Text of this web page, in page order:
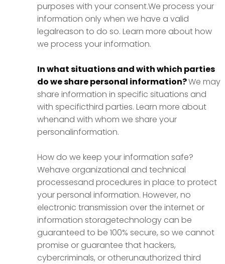
purposes with your consent.We process your
information only when we have a valid
legalreason to do so. Learn more about how
we process your information.
In what situations and with which parties
do we share personal information?We may
share information in specific situations and
with specificthird parties. Learn more about
whenand with whom we share your
personalinformation.
How do we keep your information safe?
Wehave organizational and technical
processesand procedures in place to protect
your personal information. However, no
electronic transmission over the internet or
information storagetechnology can be
guaranteed to be 100% secure, so we cannot
promise or guarantee that hackers,
cybercriminals, or otherunauthorized third